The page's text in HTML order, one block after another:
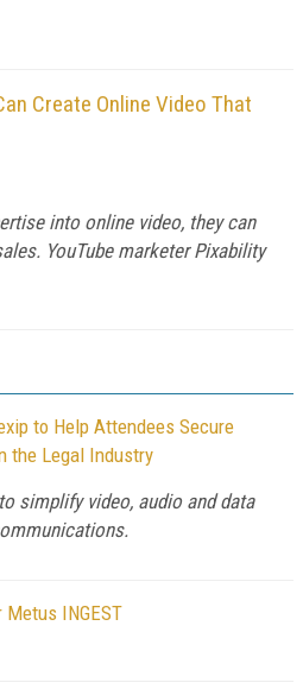
Create Online Video That
into online video, they can
YouTube marketer Pixability
to Help Attendees Secure
the Legal Industry
simplify video, audio and data
INGEST